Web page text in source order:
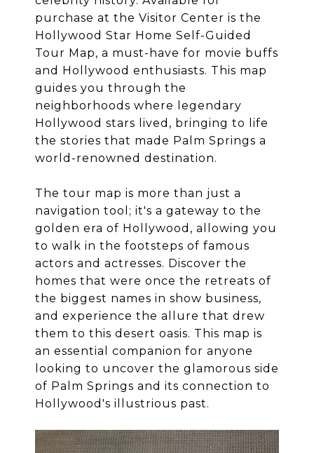
purchase at the Visitor Center is the
Hollywood Star Home Self-Guided
Tour Map, a must-have for movie buffs
and Hollywood enthusiasts. This map
guides you through the
neighborhoods where legendary
Hollywood stars lived, bringing to life
the stories that made Palm Springs a
world-renowned destination.
The tour map is more than just a
navigation tool; it's a gateway to the
golden era of Hollywood, allowing you
to walk in the footsteps of famous
actors and actresses. Discover the
homes that were once the retreats of
the biggest names in show business,
and experience the allure that drew
them to this desert oasis. This map is
an essential companion for anyone
looking to uncover the glamorous side
of Palm Springs and its connection to
Hollywood's illustrious past.